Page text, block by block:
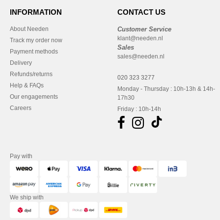
INFORMATION
About Needen
Track my order now
Payment methods
Delivery
Refunds/returns
Help & FAQs
Our engagements
Careers
CONTACT US
Customer Service
klant@needen.nl
Sales
sales@needen.nl
020 323 3277
Monday - Thursday : 10h-13h & 14h-
17h30
Friday : 10h-14h
Pay with
We ship with